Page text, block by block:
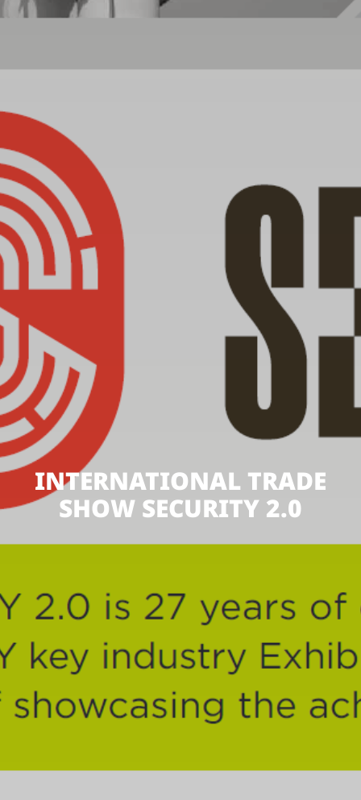
INTERNATIONAL TRADE
SHOW SECURITY 2.0